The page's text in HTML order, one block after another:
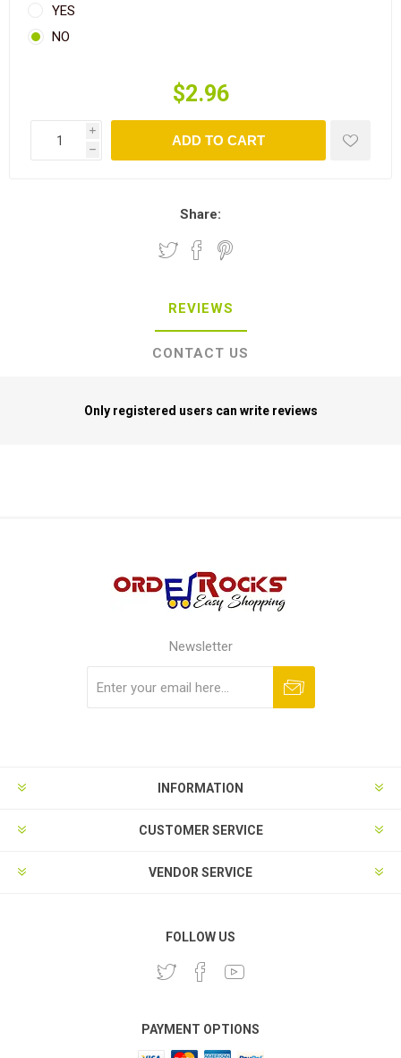
YES
NO
$2.96
i
h
ADD TO CART
Share:
REVIEWS
CONTACT US
Only registered users can write reviews
Newsletter
INFORMATION
CUSTOMER SERVICE
VENDOR SERVICE
FOLLOW US
PAYMENT OPTIONS